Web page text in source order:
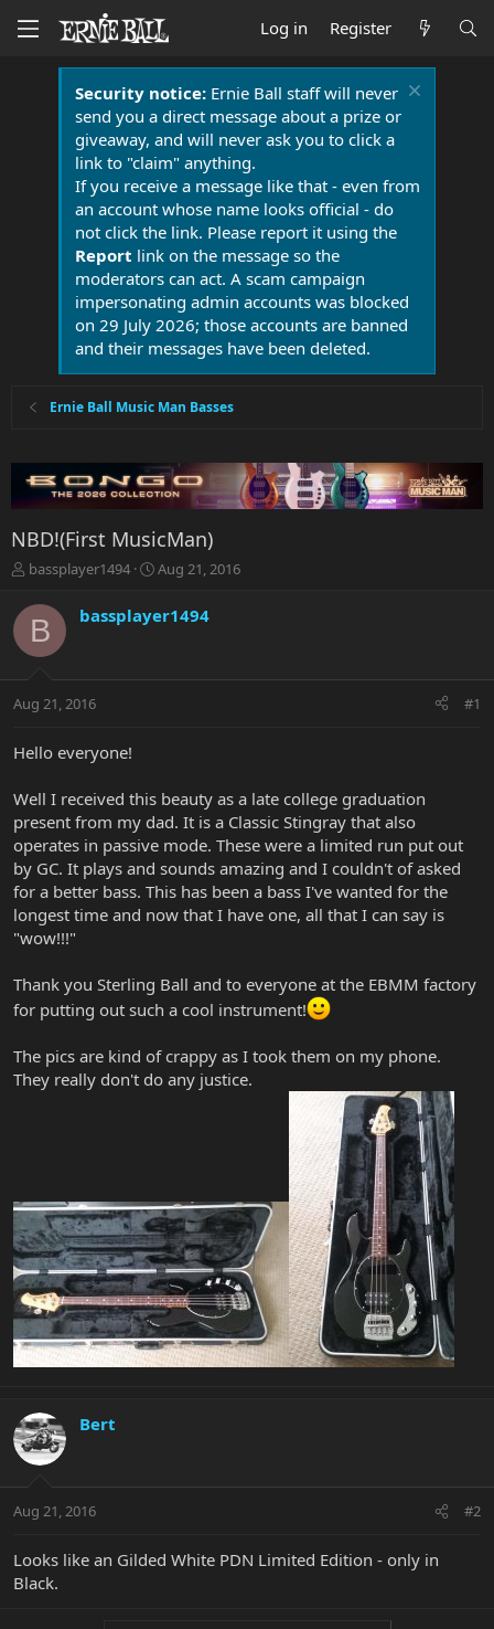
Log in Register
Security notice:Ernie Ball staff will never
send you a direct message about a prize or
giveaway, and will never ask you to click a
link to "claim" anything.
If you receive a message like that - even from
an account whose name looks official - do
not click the link. Please report it using the
Report link on the message so the
moderators can act. A scam campaign
impersonating admin accounts was blocked
on 29 July 2026; those accounts are banned
and their messages have been deleted.
Ernie Ball Music Man Basses
NBD!(First MusicMan)
T
r
a
t
r
r
bassplayer1494
S
r
a
Aug 21, 2016
B bassplayer1494
Aug 21, 2016 #1
Hello everyone!
Well I received this beauty as a late college graduation
present from my dad. It is a Classic Stingray that also
operates in passive mode. These were a limited run put out
by GC. It plays and sounds amazing and I couldn't of asked
for a better bass. This has been a bass I've wanted for the
longest time and now that I have one, all that I can say is
"wow!!!"
Thank you Sterling Ball and to everyone at the EBMM factory
for putting out such a cool instrument!
The pics are kind of crappy as I took them on my phone.
They really don't do any justice.
Bert
Aug 21, 2016 #2
Looks like an Gilded White PDN Limited Edition - only in
Black.